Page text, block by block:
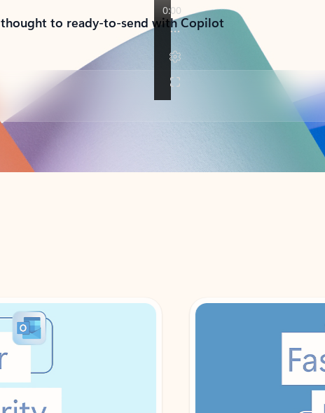
to ready-to-send with Copilot